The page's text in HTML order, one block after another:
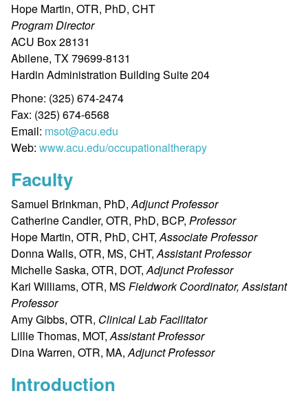
Hope Martin, OTR, PhD, CHT
Program Director
ACU Box 28131
Abilene, TX 79699-8131
Hardin Administration Building Suite 204
Phone: (325) 674-2474
Fax: (325) 674-6568
Email: msot@acu.edu
Web: www.acu.edu/occupationaltherapy
Faculty
Samuel Brinkman, PhD,Adjunct Professor
Catherine Candler, OTR, PhD, BCP, Professor
Hope Martin, OTR, PhD, CHT,Associate Professor
Donna Walls, OTR, MS, CHT,Assistant Professor
Michelle Saska, OTR, DOT,Adjunct Professor
Kari Williams, OTR, MS Fieldwork Coordinator, Assistant
Professor
Amy Gibbs, OTR, Clinical Lab Facilitator
Lillie Thomas, MOT,Assistant Professor
Dina Warren, OTR, MA,Adjunct Professor
Introduction